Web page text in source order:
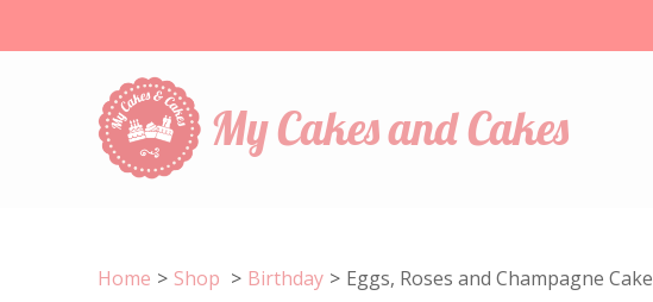
My Cakes and Cakes
Home > Shop > Birthday > Eggs, Roses and Champagne Cake